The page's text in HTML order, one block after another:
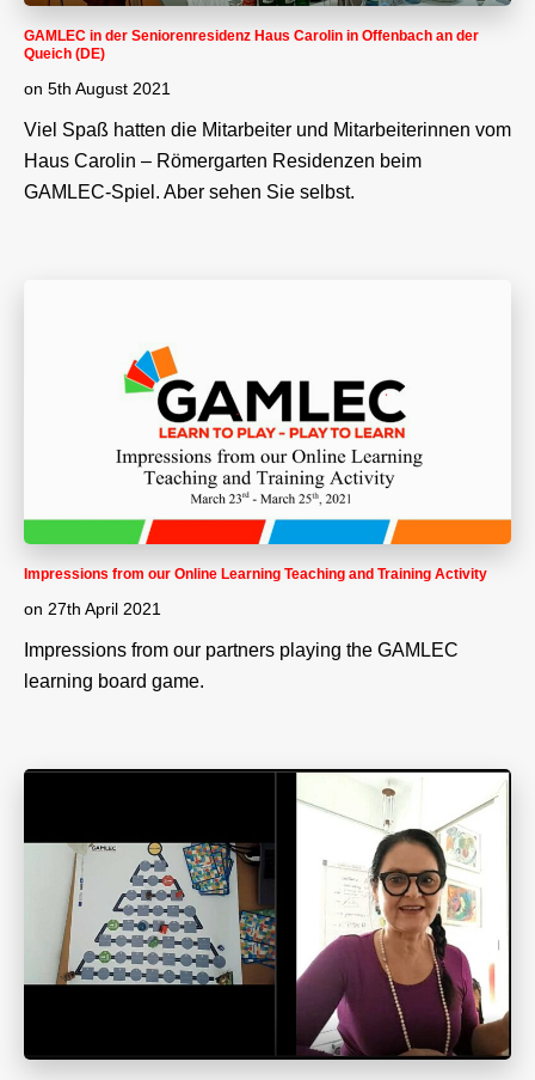
GAMLEC in der Seniorenresidenz Haus Carolin in Offenbach an der
Queich (DE)
on 5th August 2021
Viel Spaß hatten die Mitarbeiter und Mitarbeiterinnen vom
Haus Carolin – Römergarten Residenzen beim
GAMLEC-Spiel. Aber sehen Sie selbst.
Impressions from our Online Learning Teaching and Training Activity
on 27th April 2021
Impressions from our partners playing the GAMLEC
learning board game.